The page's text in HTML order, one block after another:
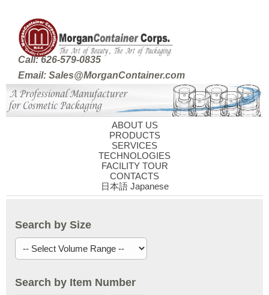
Call: 626-579-0835
Email: Sales@MorganContainer.com
ABOUT US
PRODUCTS
SERVICES
TECHNOLOGIES
FACILITY TOUR
CONTACTS
日本語 Japanese
Search by Size
Search by Item Number